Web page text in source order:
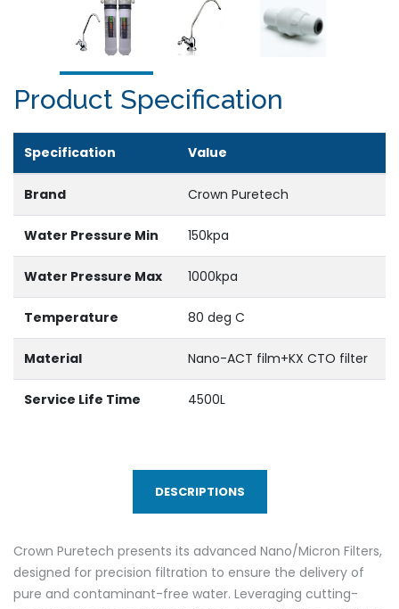
Product Specification
Specification Value
Brand Crown Puretech
Water Pressure Min 150kpa
Water Pressure Max 1000kpa
Temperature 80 deg C
Material Nano-ACT film+KX CTO filter
Service Life Time 4500L
DESCRIPTIONS
Crown Puretech presents its advanced Nano/Micron Filters,
designed for precision filtration to ensure the delivery of
pure and contaminant-free water. Leveraging cutting-